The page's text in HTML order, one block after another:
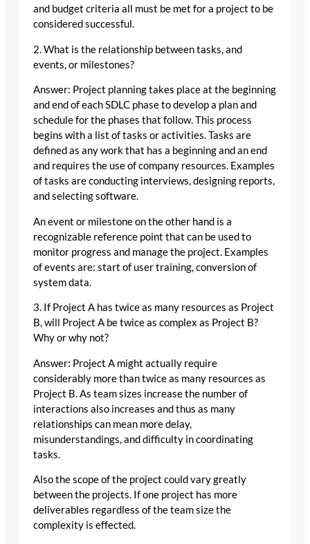
and budget criteria all must be met for a project to be
considered successful.
2. What is the relationship between tasks, and
events, or milestones?
Answer: Project planning takes place at the beginning
and end of each SDLC phase to develop a plan and
schedule for the phases that follow. This process
begins with a list of tasks or activities. Tasks are
defined as any work that has a beginning and an end
and requires the use of company resources. Examples
of tasks are conducting interviews, designing reports,
and selecting software.
An event or milestone on the other hand is a
recognizable reference point that can be used to
monitor progress and manage the project. Examples
of events are: start of user training, conversion of
system data.
3. If Project A has twice as many resources as Project
B, will Project A be twice as complex as Project B?
Why or why not?
Answer: Project A might actually require
considerably more than twice as many resources as
Project B. As team sizes increase the number of
interactions also increases and thus as many
relationships can mean more delay,
misunderstandings, and difficulty in coordinating
tasks.
Also the scope of the project could vary greatly
between the projects. If one project has more
deliverables regardless of the team size the
complexity is effected.